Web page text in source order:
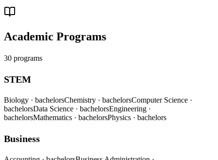
Academic Programs
30 programs
STEM
Biology · bachelorsChemistry · bachelorsComputer Science ·
bachelorsData Science · bachelorsEngineering ·
bachelorsMathematics · bachelorsPhysics · bachelors
Business